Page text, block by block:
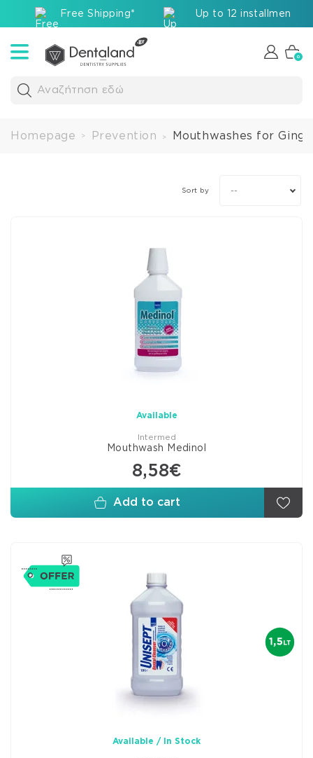
Free Shipping* Up to 12 installments
Αναζήτηση εδώ
0
Homepage > Prevention > Mouthwashes for
Sort by --
Available
Intermed
Mouthwash Medinol
8,58€
Add to cart
Available / In Stock